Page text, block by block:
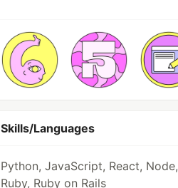
Skills/Languages
Python, JavaScript, React, Node,
Ruby, Ruby on Rails